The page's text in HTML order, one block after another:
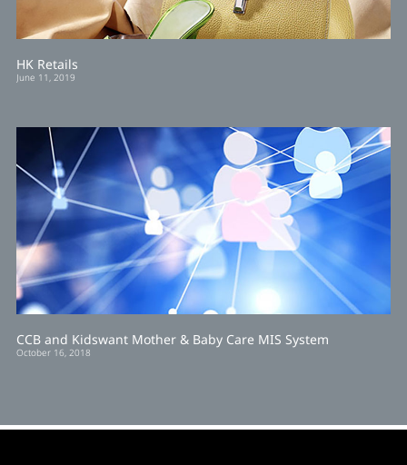
HK Retails
June 11, 2019
CCB and Kidswant Mother & Baby Care MIS System
October 16, 2018